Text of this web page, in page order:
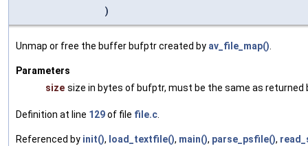
)
Unmap or free the buffer bufptr created by av_file_map().
Parameters
size size in bytes of bufptr, must be the same as returned
Definition at line 129of file file.c.
Referenced by init(), load_textfile(), main(), parse_psfile(),